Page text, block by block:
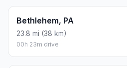
Bethlehem, PA
23.8 mi (38 km)
00h 23m drive